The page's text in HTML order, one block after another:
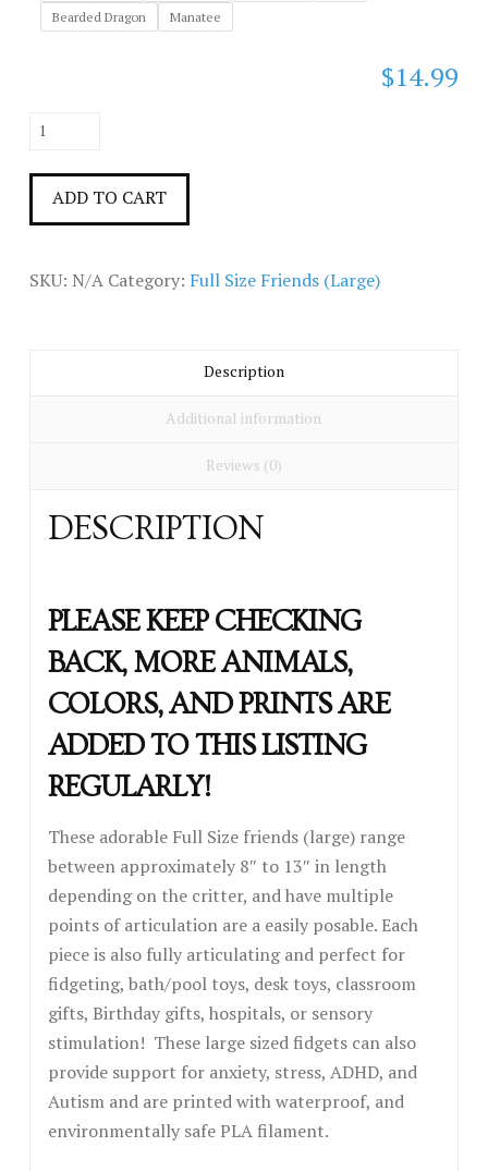
Bearded Dragon
Manatee
$14.99
Full
Friends
ADD TO CART
SKU: N/A Category: Full Size Friends (Large)
Description
Additional information
Reviews (0)
DESCRIPTION
PLEASE KEEP CHECKING
BACK, MORE ANIMALS,
COLORS, AND PRINTS ARE
ADDED TO THIS LISTING
REGULARLY!
These adorable Full Size friends (large) range
between approximately 8″ to 13″ in length
depending on the critter, and have multiple
points of articulation are a easily posable. Each
piece is also fully articulating and perfect for
fidgeting, bath/pool toys, desk toys, classroom
gifts, Birthday gifts, hospitals, or sensory
stimulation! These large sized fidgets can also
provide support for anxiety, stress, ADHD, and
Autism and are printed with waterproof, and
environmentally safe PLA filament.